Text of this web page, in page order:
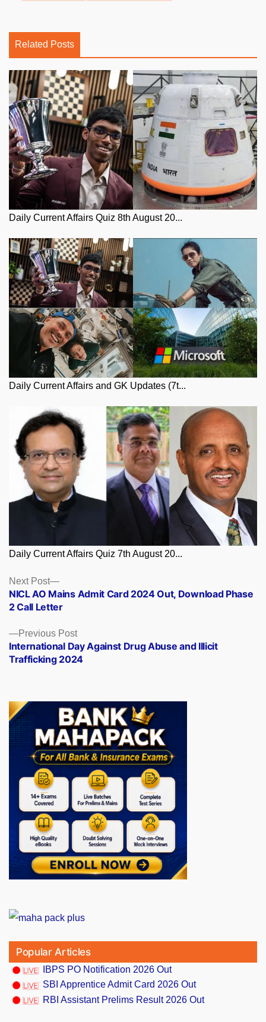
Related Posts
Daily Current Affairs Quiz 8th August 20...
Daily Current Affairs and GK Updates (7t...
Daily Current Affairs Quiz 7th August 20...
Posts
navigation
Previous PostPrevious
post:
International Day Against Drug Abuse and Illicit
Trafficking 2024
Next Post
Next
post:
NICL AO Mains Admit Card 2024 Out, Download Phase
2 Call Letter
Popular Articles
IBPS PO Notification 2026 Out
SBI Apprentice Admit Card 2026 Out
RBI Assistant Prelims Result 2026 Out